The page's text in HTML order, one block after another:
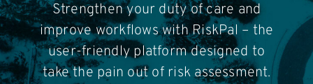
Contact
Strengthen your duty of care and
improve workflows with RiskPal – the
user-friendly platform designed to
take the pain out of risk assessment.